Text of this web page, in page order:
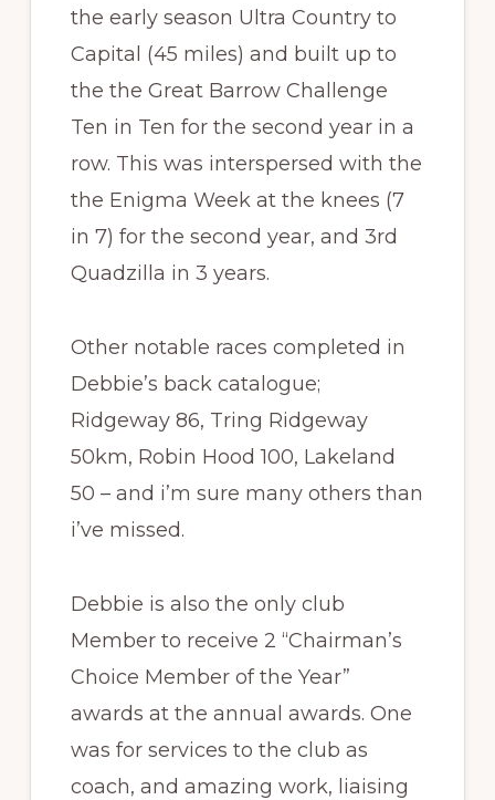
the early season Ultra Country to
Capital (45 miles) and built up to
the the Great Barrow Challenge
Ten in Ten for the second year in a
row. This was interspersed with the
the Enigma Week at the knees (7
in 7) for the second year, and 3rd
Quadzilla in 3 years.
Other notable races completed in
Debbie’s back catalogue;
Ridgeway 86, Tring Ridgeway
50km, Robin Hood 100, Lakeland
50 – and i’m sure many others than
i’ve missed.
Debbie is also the only club
Member to receive 2 “Chairman’s
Choice Member of the Year”
awards at the annual awards. One
was for services to the club as
coach, and amazing work, liaising